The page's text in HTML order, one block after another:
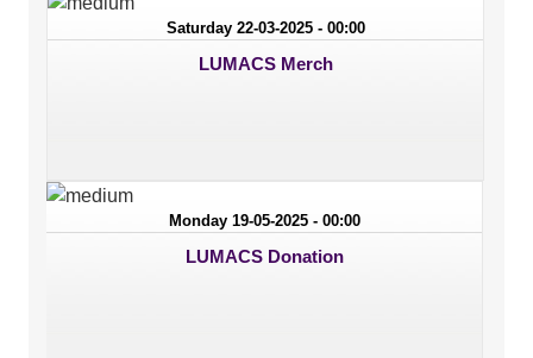
Saturday 22-03-2025 - 00:00
LUMACS Merch
Monday 19-05-2025 - 00:00
LUMACS Donation